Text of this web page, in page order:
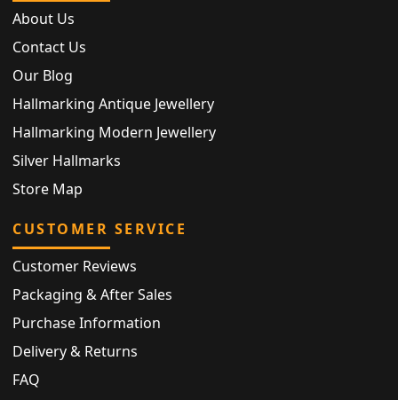
About Us
Contact Us
Our Blog
Hallmarking Antique Jewellery
Hallmarking Modern Jewellery
Silver Hallmarks
Store Map
CUSTOMER SERVICE
Customer Reviews
Packaging & After Sales
Purchase Information
Delivery & Returns
FAQ